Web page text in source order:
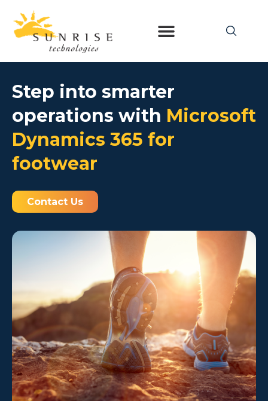
Step into smarter
operations with Microsoft
Dynamics 365 for
footwear
Contact Us